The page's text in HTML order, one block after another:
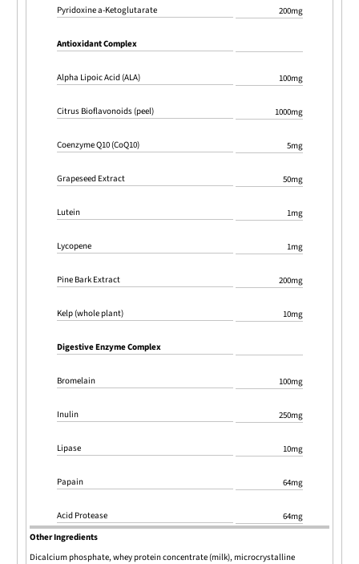
Pyridoxine a-Ketoglutarate 200mg
Antioxidant Complex
Alpha Lipoic Acid (ALA) 100mg
Citrus Bioflavonoids (peel) 1000mg
Coenzyme Q10 (CoQ10) 5mg
Grapeseed Extract 50mg
Lutein 1mg
Lycopene 1mg
Pine Bark Extract 200mg
Kelp (whole plant) 10mg
Digestive Enzyme Complex
Bromelain 100mg
Inulin 250mg
Lipase 10mg
Papain 64mg
Acid Protease
64mg
Other Ingredients
Dicalcium phosphate, whey protein concentrate (milk), microcrystalline